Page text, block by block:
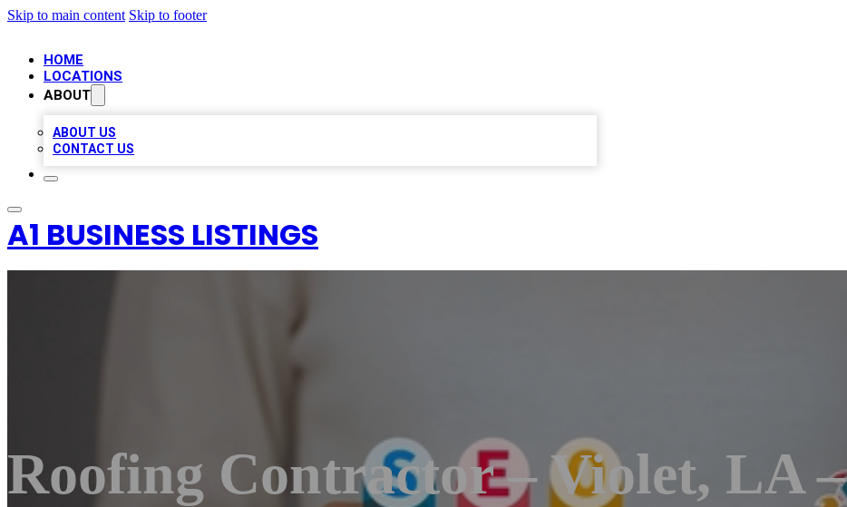
Skip to main content Skip to footer
HOME
LOCATIONS
ABOUT
ABOUT US
CONTACT US
A1 BUSINESS LISTINGS
Roofing Contractor – Violet, LA –